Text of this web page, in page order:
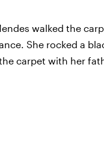
walked the
She rocked a
carpet with her